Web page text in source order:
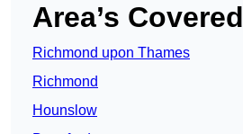
Area’s Covered
Richmond upon Thames
Richmond
Hounslow